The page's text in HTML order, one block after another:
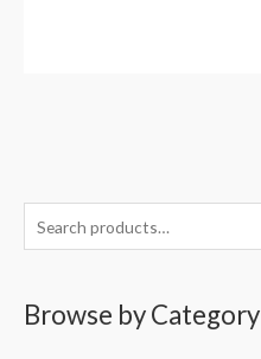
e
Browse by Category